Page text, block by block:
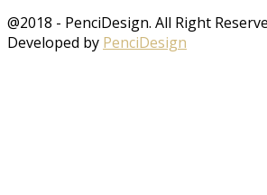
@2018 - PenciDesign. All Right
Developed by PenciDesign